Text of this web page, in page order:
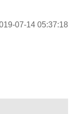
07-14 05:37:18